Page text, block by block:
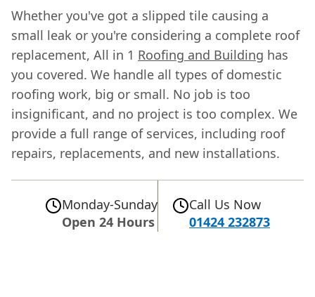
Whether you've got a slipped tile causing a
small leak or you're considering a complete roof
replacement, All in 1 Roofing and Building has
you covered. We handle all types of domestic
roofing work, big or small. No job is too
insignificant, and no project is too complex. We
provide a full range of services, including roof
repairs, replacements, and new installations.
Monday-Sunday
Open 24 Hours
Call Us Now
01424 232873